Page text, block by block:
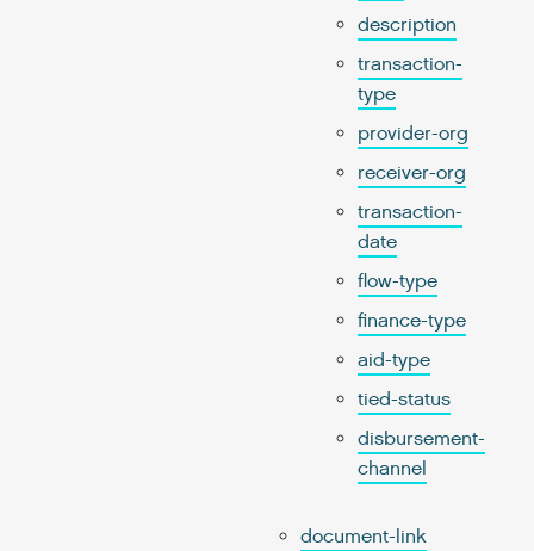
description
transaction-
type
provider-org
receiver-org
transaction-
date
flow-type
finance-type
aid-type
tied-status
disbursement-
channel
document-link